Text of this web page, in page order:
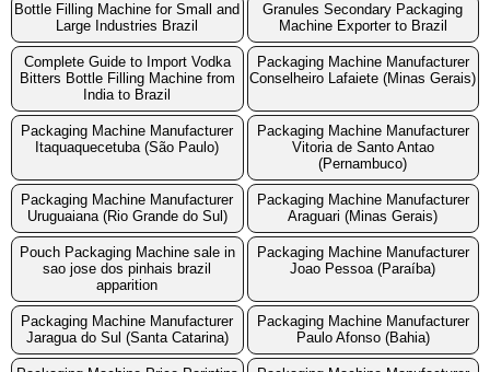
Bottle Filling Machine for Small and
Large Industries Brazil
Granules Secondary Packaging
Machine Exporter to Brazil
Complete Guide to Import Vodka
Bitters Bottle Filling Machine from
India to Brazil
Packaging Machine Manufacturer
Conselheiro Lafaiete (Minas Gerais)
Packaging Machine Manufacturer
Itaquaquecetuba (São Paulo)
Packaging Machine Manufacturer
Vitoria de Santo Antao
(Pernambuco)
Packaging Machine Manufacturer
Uruguaiana (Rio Grande do Sul)
Packaging Machine Manufacturer
Araguari (Minas Gerais)
Pouch Packaging Machine sale in
sao jose dos pinhais brazil
apparition
Packaging Machine Manufacturer
Joao Pessoa (Paraíba)
Packaging Machine Manufacturer
Jaragua do Sul (Santa Catarina)
Packaging Machine Manufacturer
Paulo Afonso (Bahia)